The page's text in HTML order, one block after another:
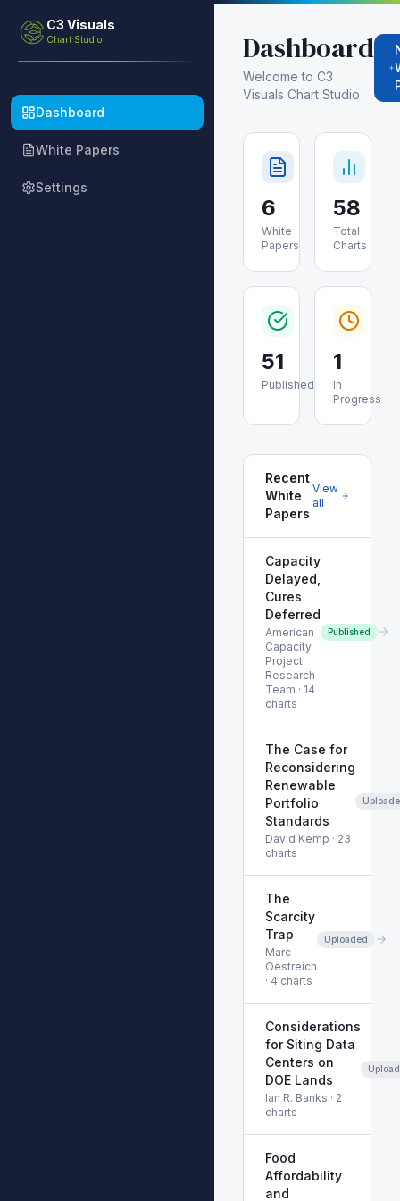
C3 Visuals
Chart Studio
Dashboard
White Papers
Settings
Dashboard
Welcome to C3
Visuals Chart Studio
6
White
Papers
58
Total
Charts
51
Published
1
In
Progress
Recent
White
Papers
View
all
Capacity
Delayed,
Cures
Deferred
American
Capacity
Project
Research
Team · 14
charts
Published
The Case for
Reconsidering
Renewable
Portfolio
Standards
David Kemp · 23
charts
The
Scarcity
Trap
Marc
Oestreich
· 4 charts
Uploaded
Considerations
for Siting Data
Centers on
DOE Lands
Ian R. Banks · 2
charts
Food
Affordability
and